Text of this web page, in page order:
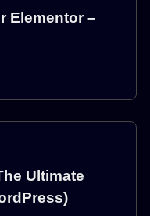
Elementor –
Ultimate